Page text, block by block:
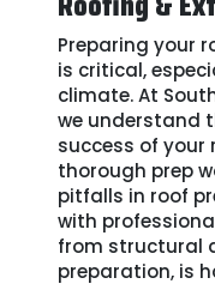
Preparing your
is critical,
climate. At
we understand
success of your
thorough prep
pitfalls in roof
with
from structural
preparation, is